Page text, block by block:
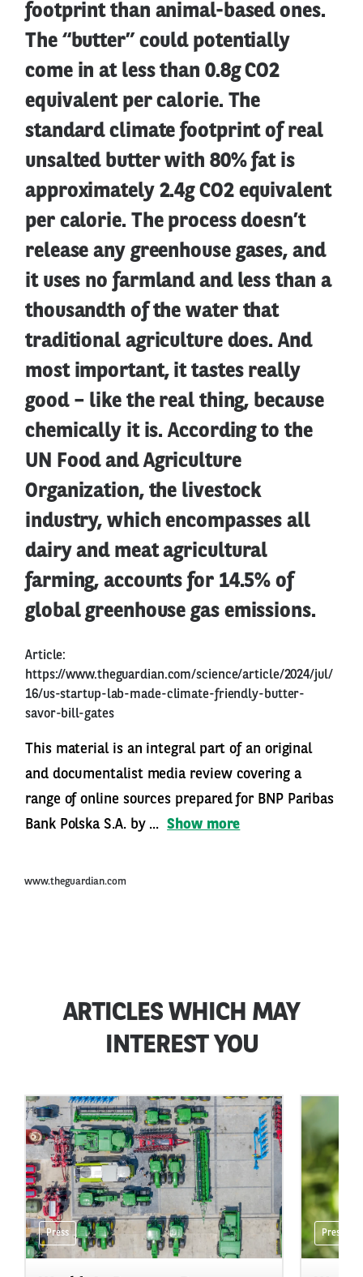
footprint than animal-based ones.
The “butter” could potentially
come in at less than 0.8g CO2
equivalent per calorie. The
standard climate footprint of real
unsalted butter with 80% fat is
approximately 2.4g CO2 equivalent
per calorie. The process doesn’t
release any greenhouse gases, and
it uses no farmland and less than a
thousandth of the water that
traditional agriculture does. And
most important, it tastes really
good – like the real thing, because
chemically it is. According to the
UN Food and Agriculture
Organization, the livestock
industry, which encompasses all
dairy and meat agricultural
farming, accounts for 14.5% of
global greenhouse gas emissions.
Article:
https://www.theguardian.com/science/article/2024/jul/
16/us-startup-lab-made-climate-friendly-butter-
savor-bill-gates
This material is an integral part of an original
and documentalist media review covering a
range of online sources prepared for BNP Paribas
Bank Polska S.A. by ... Show more
www.theguardian.com
ARTICLES WHICH MAY
INTEREST YOU
Press Press